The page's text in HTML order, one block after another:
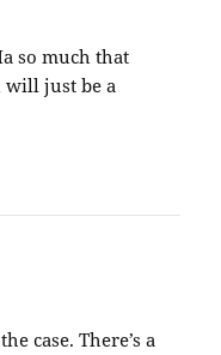
so much that
will just be a
case. There’s a